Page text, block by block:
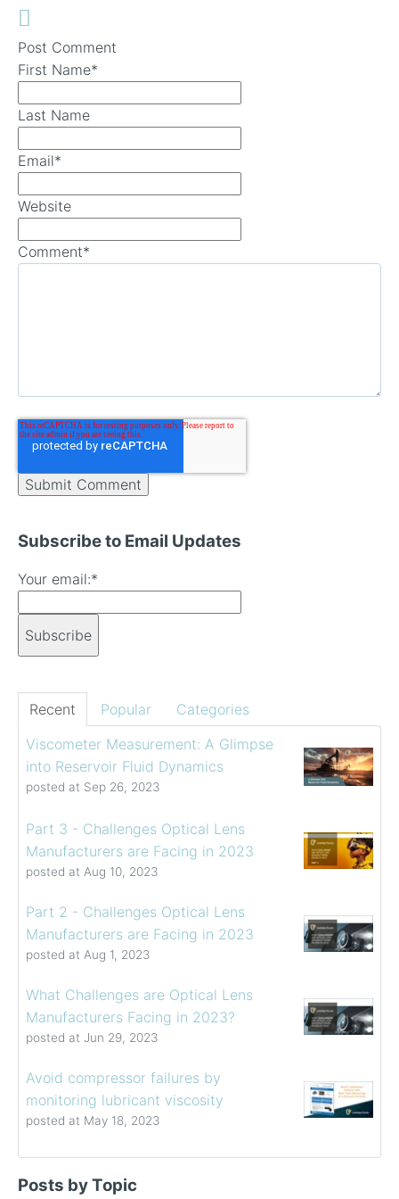
Post Comment
First Name*
Last Name
Email*
Website
Comment*
Subscribe to Email Updates
Your email:*
Recent Popular
Categories
Viscometer Measurement: A Glimpse
into Reservoir Fluid Dynamics
posted at Sep 26, 2023
Part 3 - Challenges Optical Lens
Manufacturers are Facing in 2023
posted at Aug 10, 2023
Part 2 - Challenges Optical Lens
Manufacturers are Facing in 2023
posted at Aug 1, 2023
What Challenges are Optical Lens
Manufacturers Facing in 2023?
posted at Jun 29, 2023
Avoid compressor failures by
monitoring lubricant viscosity
posted at May 18, 2023
How to Choose a Viscometer
viscosity measuring solution
Posts by Topic